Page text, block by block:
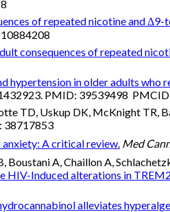
of repeated nicotine and
consequences of repeated
hypertension in older adults
PMID: 39539498
TD, Uskup DK, McKnight TR,
38717853
anxiety: A critical review. Med
A, Chaillon A,
HIV-Induced alterations in
alleviates